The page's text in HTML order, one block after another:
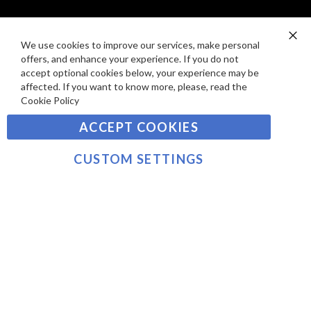
E
S
A
Y
M
E
S
Sign
Up
for
Our
No. 07031979, EORI No: NL826355250 VAT:
We use cookies to improve our services, make personal
offers, and enhance your experience. If you do not
accept optional cookies below, your experience may be
affected. If you want to know more, please, read the
Cookie Policy
ACCEPT COOKIES
CUSTOM SETTINGS